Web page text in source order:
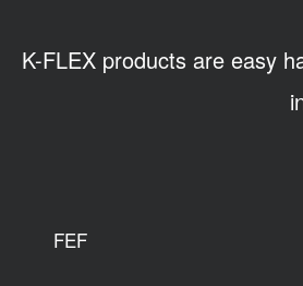
K-FLEX products are easy
FEF